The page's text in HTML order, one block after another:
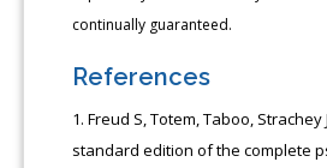
continually guaranteed.
References
Freud S, Totem, Taboo, Strachey
standard edition of the complete